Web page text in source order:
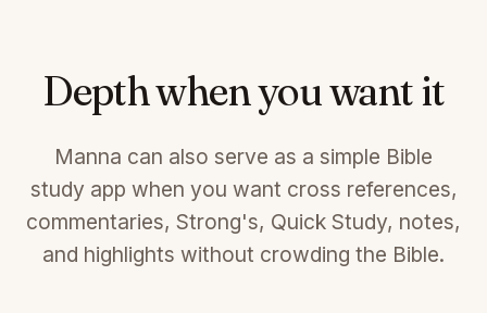
Depth when you want it
Manna can also serve as a simple Bible
study app when you want cross references,
commentaries, Strong's, Quick Study, notes,
and highlights without crowding the Bible.